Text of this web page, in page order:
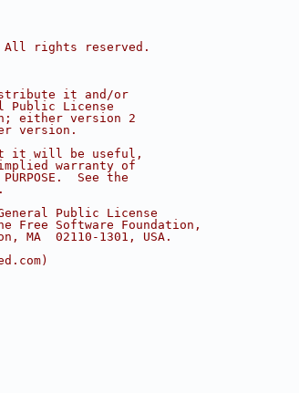
All rights reserved.
it and/or
Public License
either version 2
version.
it will be useful,
implied warranty of
PURPOSE.  See the
Public License
Software Foundation,
02110-1301, USA.